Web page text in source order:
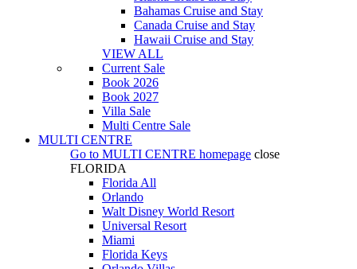
Bahamas Cruise and Stay
Canada Cruise and Stay
Hawaii Cruise and Stay
VIEW ALL
Current Sale
Book 2026
Book 2027
Villa Sale
Multi Centre Sale
MULTI CENTRE
Go to MULTI CENTRE homepage close
FLORIDA
Florida All
Orlando
Walt Disney World Resort
Universal Resort
Miami
Florida Keys